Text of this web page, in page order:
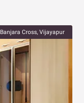
Banjara Cross, Vijayapur